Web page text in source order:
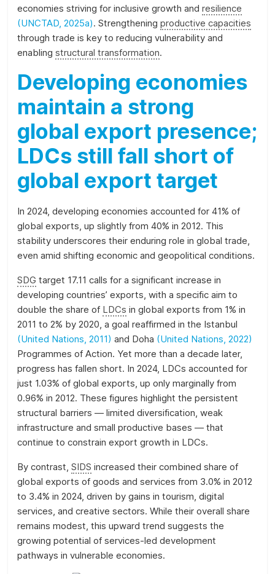
economies striving for inclusive growth andresilience
(UNCTAD, 2025a). Strengtheningproductive capacities
through trade is key to reducing vulnerability and
enablingstructural transformation.
Developing economies
maintain a strong
global export presence;
LDCs still fall short of
global export target
In 2024, developing economies accounted for 41% of
global exports, up slightly from 40% in 2012. This
stability underscores their enduring role in global trade,
even amid shifting economic and geopolitical conditions.
SDG target 17.11 calls for a significant increase in
developing countries’ exports, with a specific aim to
double the share of LDCs in global exports from 1% in
2011 to 2% by 2020, a goal reaffirmed in the Istanbul
(United Nations, 2011) and Doha (United Nations, 2022)
Programmes of Action. Yet more than a decade later,
progress has fallen short. In 2024, LDCs accounted for
just 1.03% of global exports, up only marginally from
0.96% in 2012. These figures highlight the persistent
structural barriers — limited diversification, weak
infrastructure and small productive bases — that
continue to constrain export growth in LDCs.
By contrast,SIDS increased their combined share of
global exports of goods and services from 3.0% in 2012
to 3.4% in 2024, driven by gains in tourism, digital
services, and creative sectors. While their overall share
remains modest, this upward trend suggests the
growing potential of services-led development
pathways in vulnerable economies.